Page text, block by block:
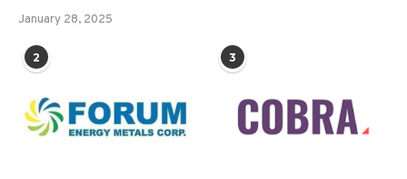
January 28, 2025
2 3